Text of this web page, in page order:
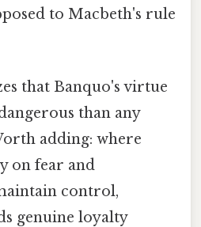
to Macbeth's rule
that Banquo's virtue
than any
adding: where
on fear and
control,
genuine loyalty